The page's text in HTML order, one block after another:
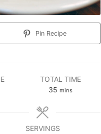
Pin Recipe
TOTAL TIME
35
minutes
mins
SERVINGS